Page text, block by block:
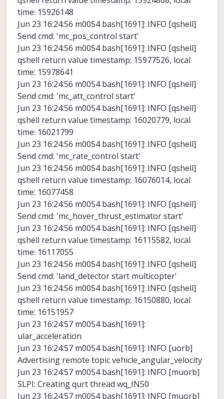
time: 15926148
Jun 23 16:24:56 m0054 bash[1691]: INFO [qshell]
Send cmd: 'mc_pos_control start'
Jun 23 16:24:56 m0054 bash[1691]: INFO [qshell]
qshell return value timestamp: 15977526, local
time: 15978641
Jun 23 16:24:56 m0054 bash[1691]: INFO [qshell]
Send cmd: 'mc_att_control start'
Jun 23 16:24:56 m0054 bash[1691]: INFO [qshell]
qshell return value timestamp: 16020779, local
time: 16021799
Jun 23 16:24:56 m0054 bash[1691]: INFO [qshell]
Send cmd: 'mc_rate_control start'
Jun 23 16:24:56 m0054 bash[1691]: INFO [qshell]
qshell return value timestamp: 16076014, local
time: 16077458
Jun 23 16:24:56 m0054 bash[1691]: INFO [qshell]
Send cmd: 'mc_hover_thrust_estimator start'
Jun 23 16:24:56 m0054 bash[1691]: INFO [qshell]
qshell return value timestamp: 16115582, local
time: 16117055
Jun 23 16:24:56 m0054 bash[1691]: INFO [qshell]
Send cmd: 'land_detector start multicopter'
Jun 23 16:24:56 m0054 bash[1691]: INFO [qshell]
qshell return value timestamp: 16150880, local
time: 16151957
Jun 23 16:24:57 m0054 bash[1691]:
ular_acceleration
Jun 23 16:24:57 m0054 bash[1691]: INFO [uorb]
Advertising remote topic vehicle_angular_velocity
Jun 23 16:24:57 m0054 bash[1691]: INFO [muorb]
SLPI: Creating qurt thread wq_INS0
Jun 23 16:24:57 m0054 bash[1691]: INFO [muorb]